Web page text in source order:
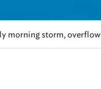
morning storm, overflow